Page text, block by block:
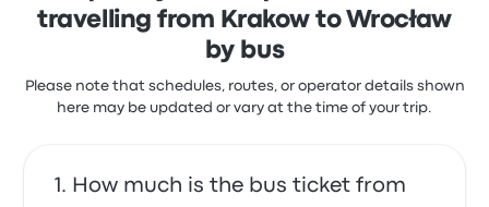
during some trips.
Neobus Krakow Wrocław recent
The bus was clean and comfortable. Excellent
November 17, 2025
travelling from Krakow to Wrocław
by bus
Please note that schedules, routes, or operator details shown
here may be updated or vary at the time of your trip.
How much is the bus ticket from